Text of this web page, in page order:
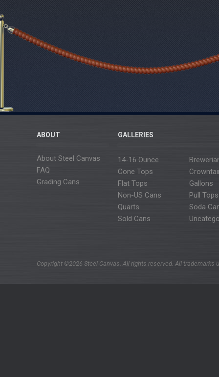
ABOUT
About Steel Canvas
FAQ
Grading Cans
GALLERIES
14-16 Ounce
Cone Tops
Flat Tops
Gallons
Non-US Cans
Pull Tops
Quarts
Soda
Sold Cans
Copyright ©2026 Steel Canvas. All rights reserved. All